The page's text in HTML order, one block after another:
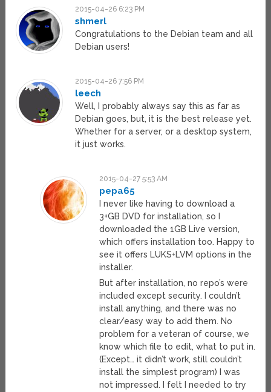
2015-04-26 6:23 PM
shmerl
Congratulations to the Debian team and all
Debian users!
2015-04-26 7:56 PM
leech
Well, I probably always say this as far as
Debian goes, but, it is the best release yet.
Whether for a server, or a desktop system,
it just works.
2015-04-27 5:53 AM
pepa65
I never like having to download a
3+GB DVD for installation, so I
downloaded the 1GB Live version,
which offers installation too. Happy to
see it offers LUKS+LVM options in the
installer.
But after installation, no repo’s were
included except security. I couldn’t
install anything, and there was no
clear/easy way to add them. No
problem for a veteran of course, we
know which file to edit, what to put in.
(Except… it didn’t work, still couldn’t
install the simplest program) I was
not impressed. I felt I needed to try